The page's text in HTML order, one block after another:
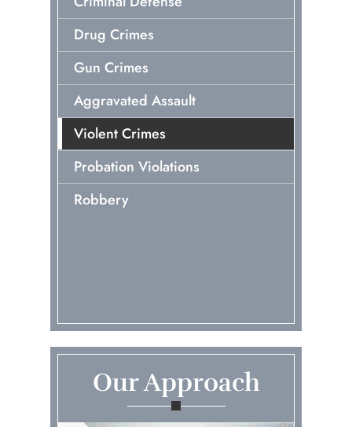
Drug Crimes
Gun Crimes
Aggravated Assault
Violent Crimes
Probation Violations
Robbery
Our Approach